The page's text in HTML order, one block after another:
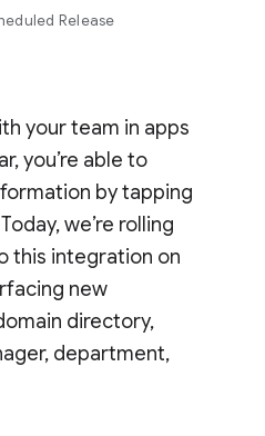
Release
your team in apps
you’re able to
by tapping
we’re rolling
this integration on
new
directory,
department,